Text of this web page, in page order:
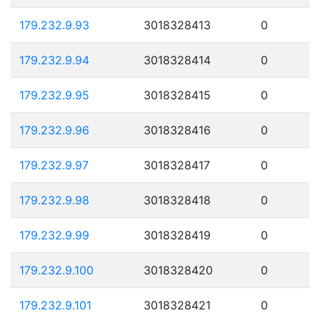
179.232.9.93 3018328413 0
179.232.9.94 3018328414 0
179.232.9.95 3018328415 0
179.232.9.96 3018328416 0
179.232.9.97 3018328417 0
179.232.9.98 3018328418 0
179.232.9.99 3018328419 0
179.232.9.100 3018328420 0
179.232.9.101 3018328421 0